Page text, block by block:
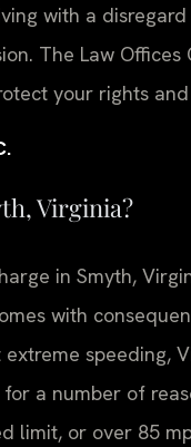
with a
The Law
your rights
Virginia?
in Smyth,
with
speeding,
a number of
limit, or over 85